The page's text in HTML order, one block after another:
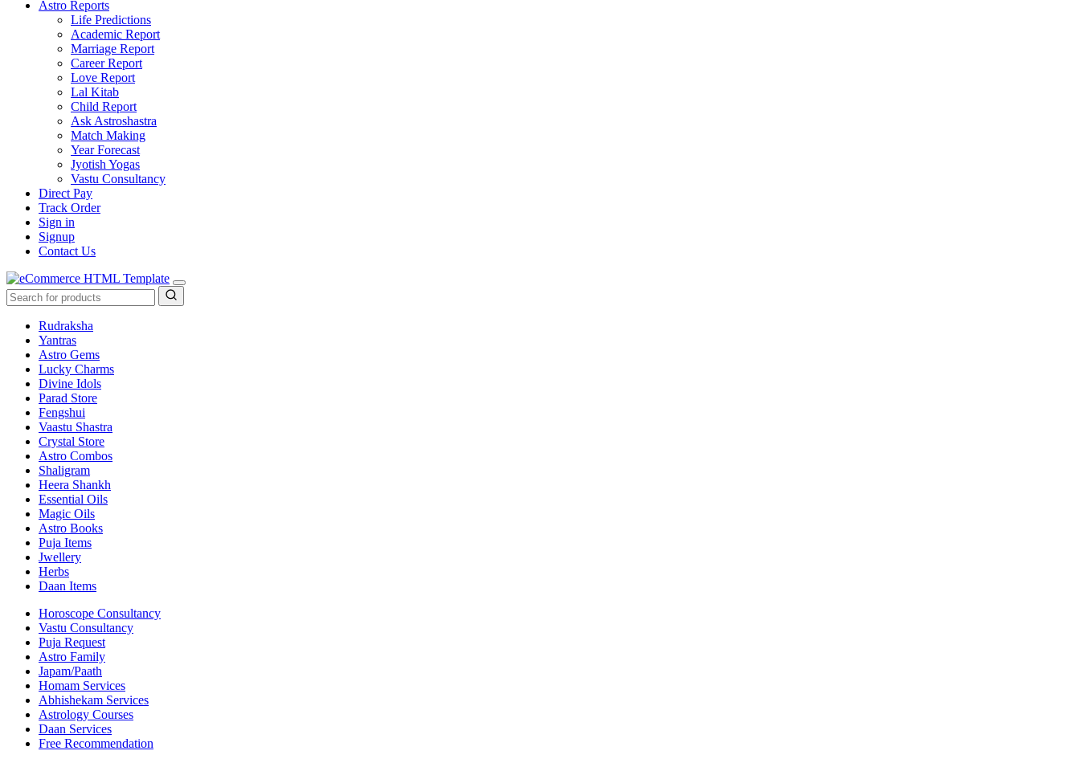
Astro Reports
Life Predictions
Academic Report
Marriage Report
Career Report
Love Report
Lal Kitab
Child Report
Ask Astroshastra
Match Making
Year Forecast
Jyotish Yogas
Vastu Consultancy
Direct Pay
Track Order
Sign in
Signup
Contact Us
Rudraksha
Yantras
Astro Gems
Lucky Charms
Divine Idols
Parad Store
Fengshui
Vaastu Shastra
Crystal Store
Astro Combos
Shaligram
Heera Shankh
Essential Oils
Magic Oils
Astro Books
Puja Items
Jwellery
Herbs
Daan Items
Horoscope Consultancy
Vastu Consultancy
Puja Request
Astro Family
Japam/Paath
Homam Services
Abhishekam Services
Astrology Courses
Daan Services
Free Recommendation